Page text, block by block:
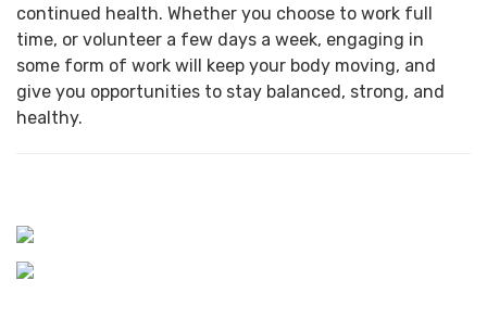
continued health. Whether you choose to work full
time, or volunteer a few days a week, engaging in
some form of work will keep your body moving, and
give you opportunities to stay balanced, strong, and
healthy.